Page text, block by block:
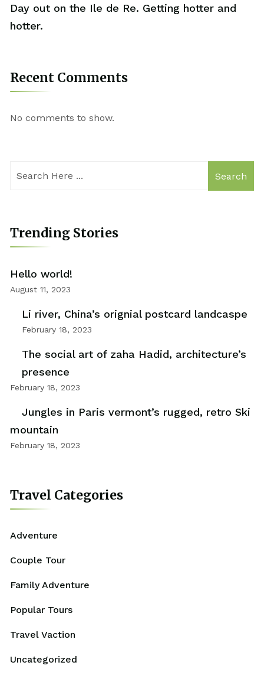
Day out on the Ile de Re. Getting hotter and
hotter.
Recent Comments
No comments to show.
Search
Trending Stories
Hello world!
August 11, 2023
Li river, China’s orignial postcard landcaspe
February 18, 2023
The social art of zaha Hadid, architecture’s
presence
February 18, 2023
Jungles in Paris vermont’s rugged, retro Ski
mountain
February 18, 2023
Travel Categories
Adventure
Couple Tour
Family Adventure
Popular Tours
Travel Vaction
Uncategorized